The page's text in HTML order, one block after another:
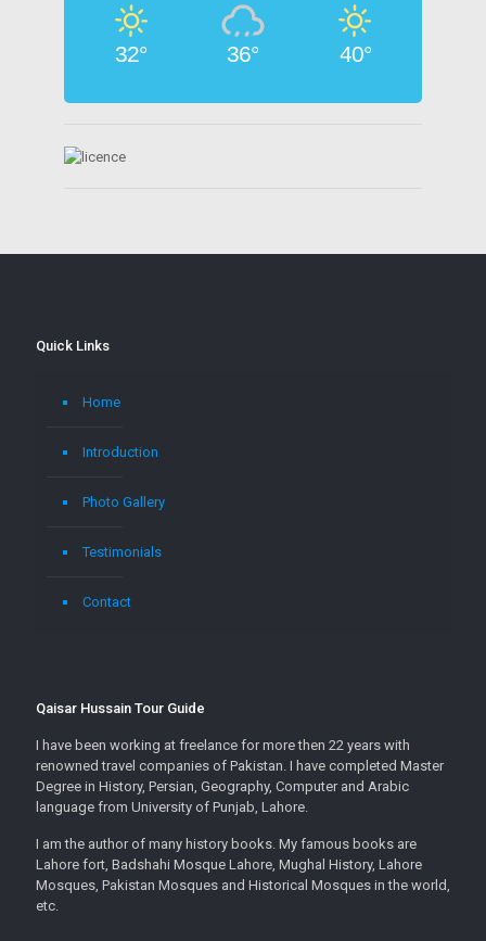
32° 36° 40°
Quick Links
Home
Introduction
Photo Gallery
Testimonials
Contact
Qaisar Hussain Tour Guide
I have been working at freelance for more then 22 years with
renowned travel companies of Pakistan. I have completed Master
Degree in History, Persian, Geography, Computer and Arabic
language from University of Punjab, Lahore.
I am the author of many history books. My famous books are
Lahore fort, Badshahi Mosque Lahore, Mughal History, Lahore
Mosques, Pakistan Mosques and Historical Mosques in the world,
etc.